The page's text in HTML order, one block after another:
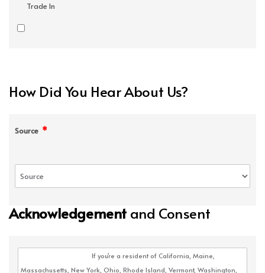
Trade In
How Did You Hear About Us?
Source *
Acknowledgement and Consent